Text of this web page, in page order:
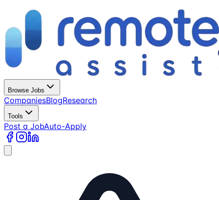
Browse Jobs
CompaniesBlogResearch
Tools
Post a JobAuto-Apply